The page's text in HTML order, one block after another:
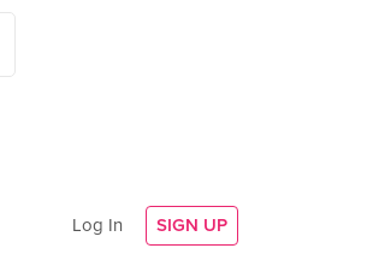
Log In SIGN UP